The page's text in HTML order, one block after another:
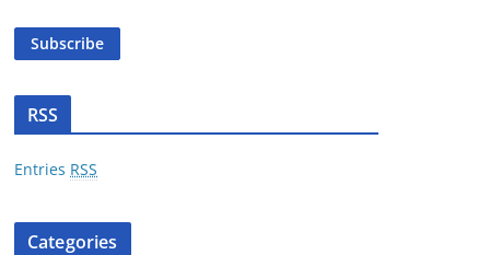
i
d
r
Subscribe
RSS
Entries RSS
Categories